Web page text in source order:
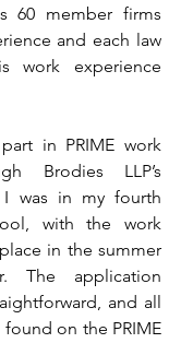
60 member firms
and each law
work experience
in PRIME work
Brodies LLP’s
I was in my fourth
with the work
in the summer
The application
and all
on the PRIME